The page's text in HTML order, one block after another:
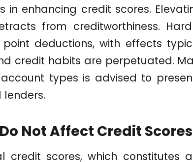
in enhancing credit scores.
from creditworthiness.
deductions, with effects
credit habits are perpetuated.
types is advised to
Not Affect Credit Scores
credit scores, which constitutes